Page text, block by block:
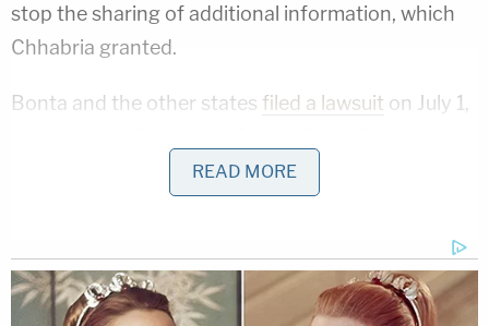
stop the sharing of additional information, which
Chhabria granted.
Bonta and the other states filed a lawsuit on July 1,
Services (CMS) handing over of "a trove of
individuals' protected health data" to other federal
agencies, including DHS, "without their consent."
Chhabria proceeded to bar the administration
from sharing Medicaid data "obtained from the
READ MORE